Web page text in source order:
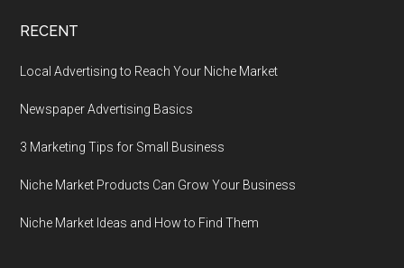
RECENT
Local Advertising to Reach Your Niche Market
Newspaper Advertising Basics
3 Marketing Tips for Small Business
Niche Market Products Can Grow Your Business
Niche Market Ideas and How to Find Them